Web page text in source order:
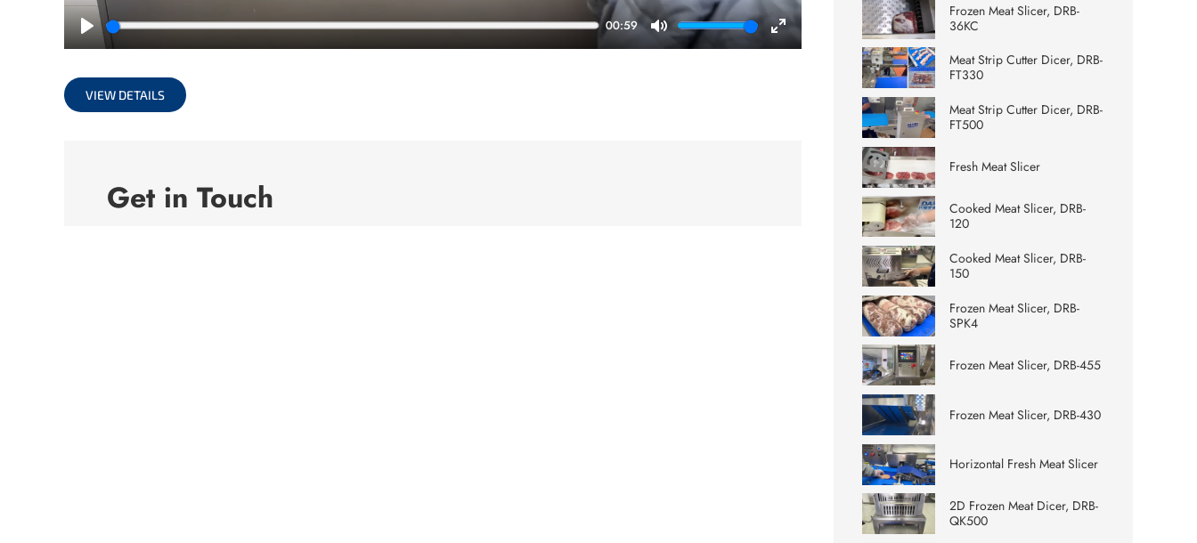
Play
00:59
Mute
Enter
VIEW DETAILS
Get in Touch
Frozen Meat Slicer, DRB-
36KC
Meat Strip Cutter Dicer, DRB-
FT330
Meat Strip Cutter Dicer, DRB-
FT500
Fresh Meat Slicer
Cooked Meat Slicer, DRB-
120
Cooked Meat Slicer, DRB-
150
Frozen Meat Slicer, DRB-
SPK4
Frozen Meat Slicer, DRB-455
Frozen Meat Slicer, DRB-430
Horizontal Fresh Meat Slicer
2D Frozen Meat Dicer, DRB-
QK500